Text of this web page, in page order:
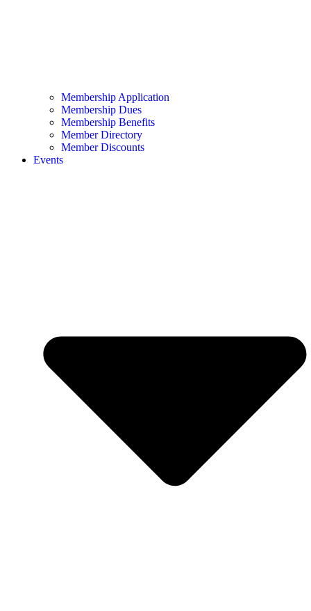
Membership Application
Membership Dues
Membership Benefits
Member Directory
Member Discounts
Events